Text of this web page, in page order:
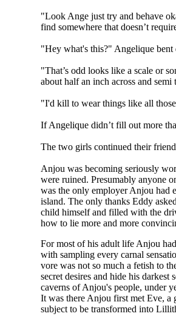
"Look Ange just try and behave
find somewhere that doesn’t
"Hey what's this?" Angelique bent
"That’s odd looks like a scale or
about half an inch across and
"I'd kill to wear things like all
If Angelique didn’t fill out more
The two girls continued their
Anjou was becoming seriously
were ruined. Presumably anyone
was the only employer Anjou had
island. The only thanks Eddy
child himself and filled with the
how to lie more and more
For most of his adult life Anjou
with sampling every carnal
vore was not so much a fetish to
secret desires and hide his
caverns of Anjou's people, under
It was there Anjou first met Eve, a
subject to be transformed into